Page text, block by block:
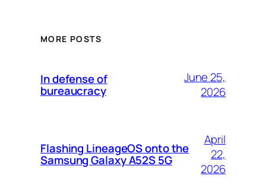
MORE POSTS
In defense of
bureaucracy
June 25,
2026
Flashing LineageOS onto the
Samsung Galaxy A52S 5G
April
22,
2026